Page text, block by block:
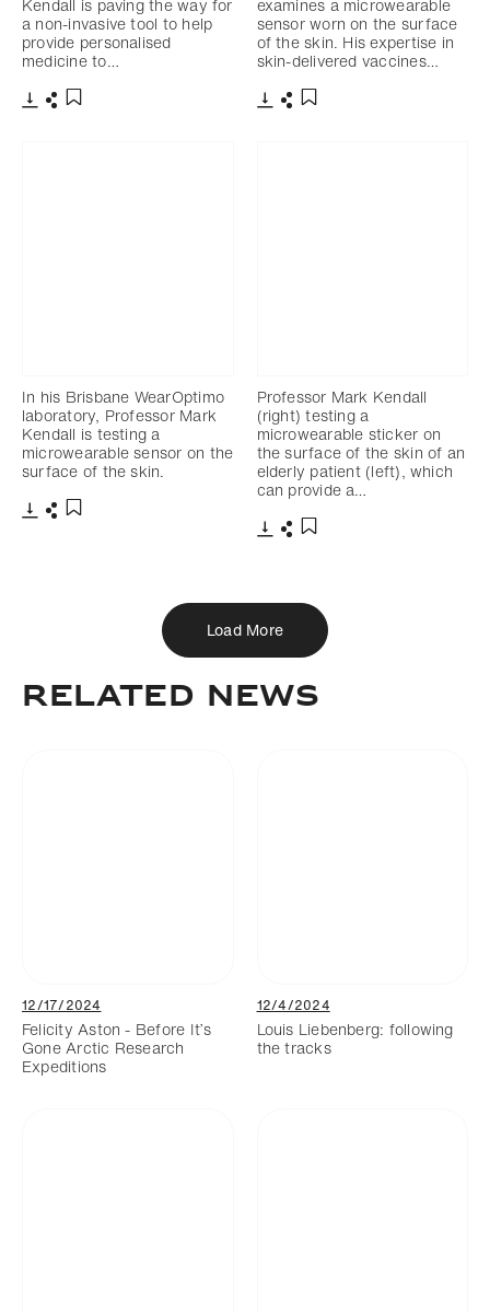
Kendall is paving the way for
a non-invasive tool to help
provide personalised
medicine to…
examines a microwearable
sensor worn on the surface
of the skin. His expertise in
skin-delivered vaccines…
In his Brisbane WearOptimo
laboratory, Professor Mark
Kendall is testing a
microwearable sensor on the
surface of the skin.
Professor Mark Kendall
(right) testing a
microwearable sticker on
the surface of the skin of an
elderly patient (left), which
can provide a…
Load More
Related News
12/17/2024
Felicity Aston - Before It’s
Gone Arctic Research
Expeditions
12/4/2024
Louis Liebenberg: following
the tracks